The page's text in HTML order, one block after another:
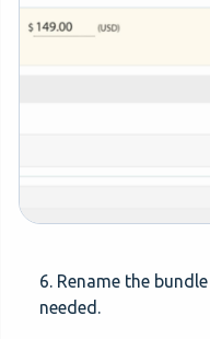
6. Rename the
needed.